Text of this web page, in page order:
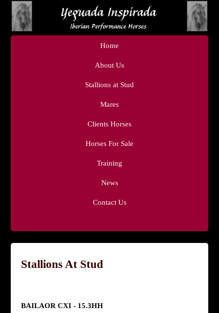
Home
About Us
Stallions at Stud
Mares
Clients Horses
Horses For Sale
Training
News
Contact Us
Stallions At Stud
BAILAOR CXI - 15.3HH